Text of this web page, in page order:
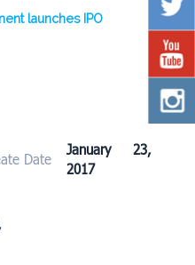
launches IPO
Date
January 23,
2017